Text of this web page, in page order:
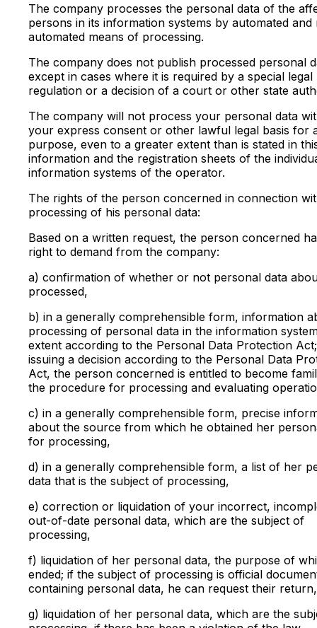
The company processes the personal data of the
persons in its information systems by automated and
automated means of processing.
The company does not publish processed personal
except in cases where it is required by a special legal
regulation or a decision of a court or other state
The company will not process your personal data
your express consent or other lawful legal basis for
purpose, even to a greater extent than is stated in
information and the registration sheets of the
information systems of the operator.
The rights of the person concerned in connection
processing of his personal data:
Based on a written request, the person concerned
right to demand from the company:
a) confirmation of whether or not personal data
processed,
b) in a generally comprehensible form, information
processing of personal data in the information
extent according to the Personal Data Protection
issuing a decision according to the Personal Data
Act, the person concerned is entitled to become
the procedure for processing and evaluating
c) in a generally comprehensible form, precise
about the source from which he obtained her
for processing,
d) in a generally comprehensible form, a list of her
data that is the subject of processing,
e) correction or liquidation of your incorrect,
out-of-date personal data, which are the subject of
processing,
f) liquidation of her personal data, the purpose of
ended; if the subject of processing is official
containing personal data, he can request their return,
g) liquidation of her personal data, which are the